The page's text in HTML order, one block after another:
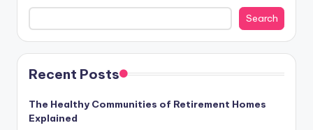
Search
Recent Posts
The Healthy Communities of Retirement Homes
Explained